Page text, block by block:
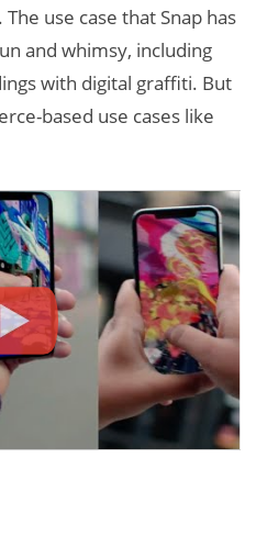
use case that Snap has
and whimsy, including
with digital graffiti. But
based use cases like